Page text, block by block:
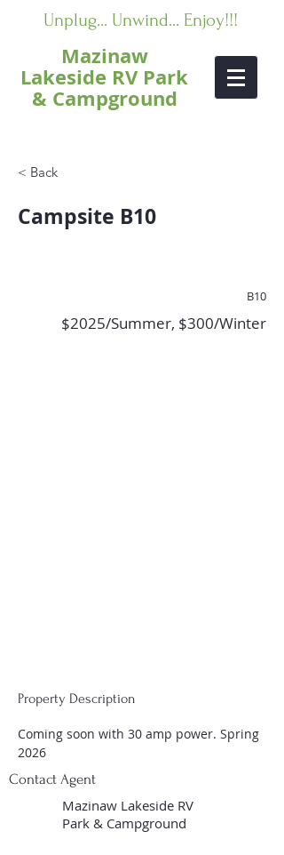
Unplug... Unwind... Enjoy!!!
Mazinaw
Lakeside RV Park
& Campground
< Back
Campsite B10
B10
$2025/Summer, $300/Winter
Property Description
Coming soon with 30 amp power. Spring
2026
Contact Agent
Mazinaw Lakeside RV
Park & Campground